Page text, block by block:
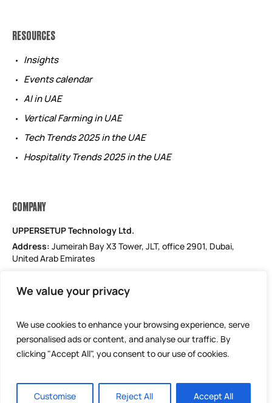
We value your privacy
We use cookies to enhance your browsing experience, serve
personalised ads or content, and analyse our traffic. By
clicking "Accept All", you consent to our use of cookies.
Customise Reject All Accept All
RESOURCES
Insights
Events calendar
AI in UAE
Vertical Farming in UAE
Tech Trends 2025 in the UAE
Hospitality Trends 2025 in the UAE
COMPANY
UPPERSETUP Technology Ltd.
Address:Jumeirah Bay X3 Tower, JLT, office 2901, Dubai,
United Arab Emirates
Phone: +971 52 184 1181